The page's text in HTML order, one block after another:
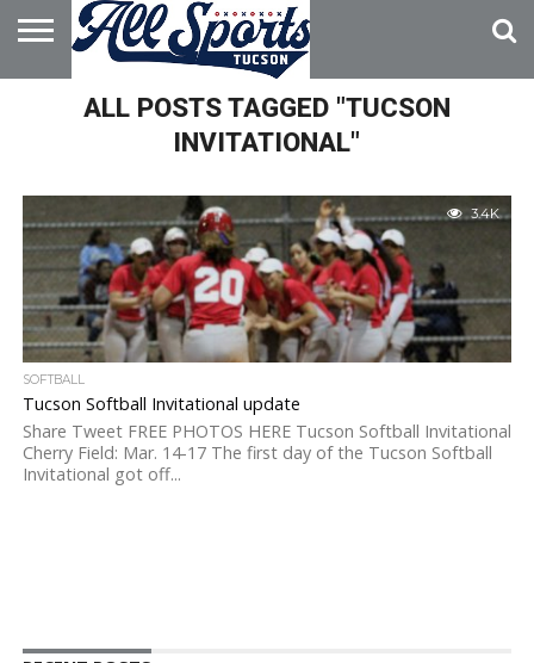
HOME
ABOUT
ADVERTISE
WITH USALL POSTS TAGGED "TUCSON
INVITATIONAL"
3.4K
SOFTBALL
Tucson Softball Invitational update
Share Tweet FREE PHOTOS HERE Tucson Softball Invitational
Cherry Field: Mar. 14-17 The first day of the Tucson Softball
Invitational got off...